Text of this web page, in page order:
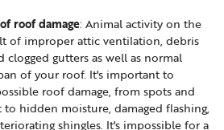
roof damage: Animal activity on the
of improper attic ventilation, debris
clogged gutters as well as normal
of your roof. It's important to
roof damage, from spots and
hidden moisture, damaged flashing,
shingles. It's impossible for a